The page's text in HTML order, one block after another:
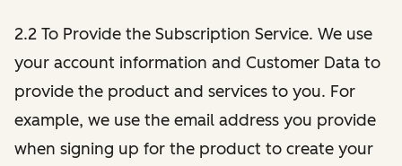
2.2 To Provide the Subscription Service. We use
your account information and Customer Data to
provide the product and services to you. For
example, we use the email address you provide
when signing up for the product to create your